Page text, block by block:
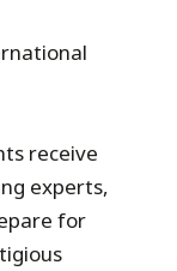
receive
experts,
for